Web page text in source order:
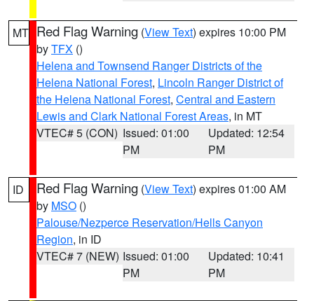
MT Red Flag Warning (View Text) expires 10:00 PM
byTFX ()
Helena and Townsend Ranger Districts of the
Helena National Forest, Lincoln Ranger District of
the Helena National Forest, Central and Eastern
Lewis and Clark National Forest Areas, in MT
VTEC# 5 (CON) Issued: 01:00
PM
Updated: 12:54
PM
ID Red Flag Warning (View Text) expires 01:00 AM
by MSO ()
Palouse/Nezperce Reservation/Hells Canyon
Region, in ID
VTEC# 7 (NEW) Issued: 01:00
PM
Updated: 10:41
PM